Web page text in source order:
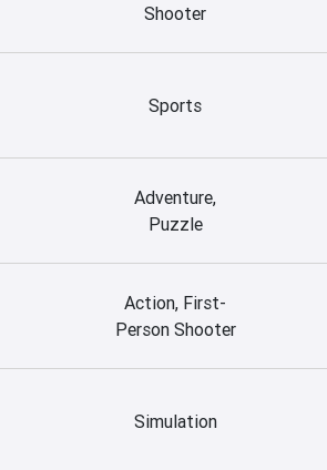
Shooter
Sports
Adventure,
Puzzle
Action, First-
Person Shooter
Simulation